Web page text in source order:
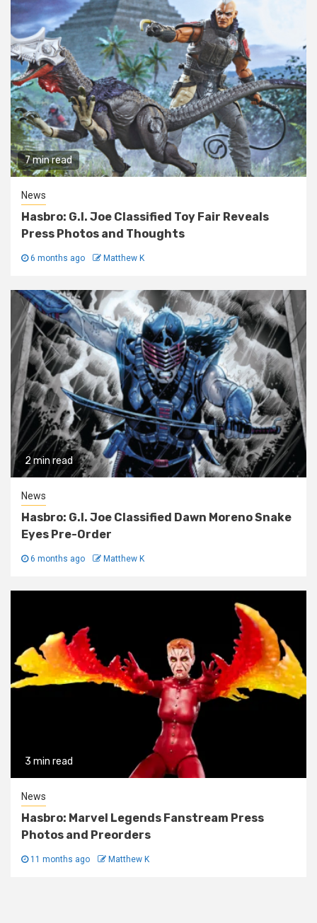
7 min read
News
Hasbro: G.I. Joe Classified Toy Fair Reveals
Press Photos and Thoughts
6 months ago Matthew K
2 min read
News
Hasbro: G.I. Joe Classified Dawn Moreno Snake
Eyes Pre-Order
6 months ago Matthew K
3 min read
News
Hasbro: Marvel Legends Fanstream Press
Photos and Preorders
11 months ago Matthew K